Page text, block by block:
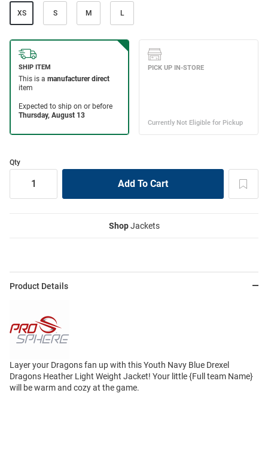
XS S M L
Qty
ShopJackets
Product Details
Layer your Dragons fan up with this Youth Navy Blue Drexel
Dragons Heather Light Weight Jacket! Your little {Full team Name}
will be warm and cozy at the game.